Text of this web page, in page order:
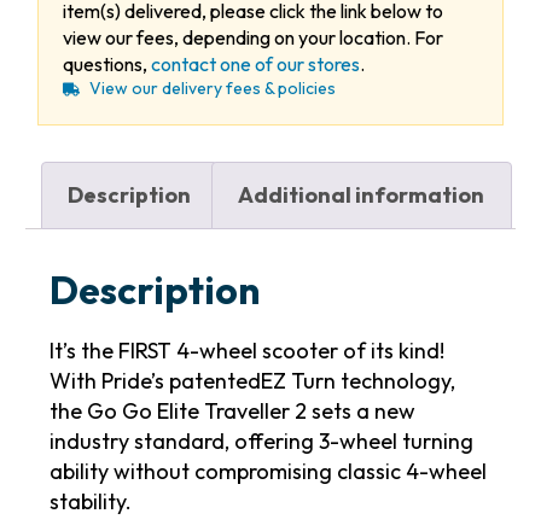
item(s) delivered, please click the link below to
view our fees, depending on your location. For
questions, contact one of our stores.
View our delivery fees & policies
Description Additional information
Description
It’s the FIRST 4-wheel scooter of its kind!
With Pride’s patentedEZ Turn technology,
the Go Go Elite Traveller 2 sets a new
industry standard, offering 3-wheel turning
ability without compromising classic 4-wheel
stability.